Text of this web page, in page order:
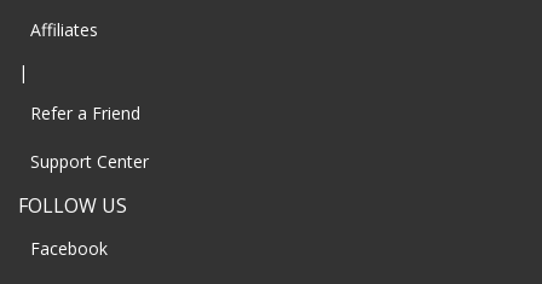
Affiliates
|
Refer a Friend
Support Center
FOLLOW US
Facebook